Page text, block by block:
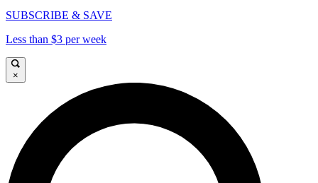
SUBSCRIBE & SAVE
Less than $3 per week
×